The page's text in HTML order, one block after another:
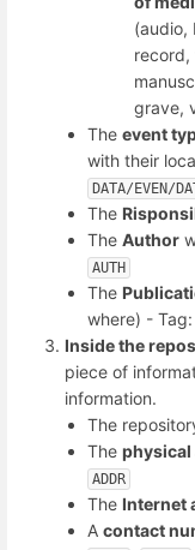
(audio,
record,
grave,
Theevent
with their
DATA/EVEN/
The
TheAuthor
AUTH
The
where) - Tag:
Inside the
piece of
information.
The
Thephysical
ADDR
The Internet
Acontact